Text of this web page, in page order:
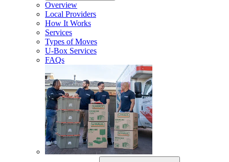
Overview
Local Providers
How It Works
Services
Types of Moves
U-Box Services
FAQs